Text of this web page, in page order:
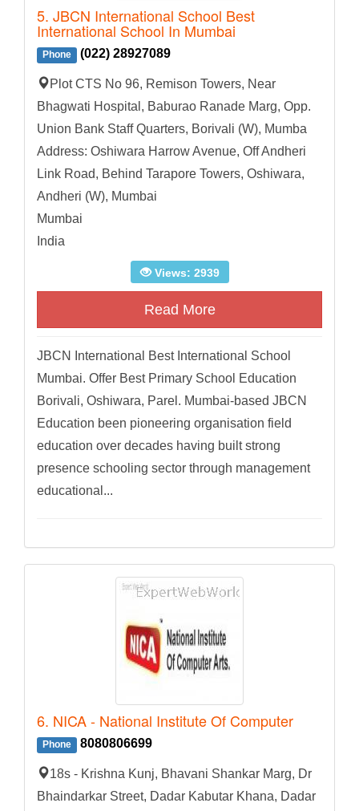
5. JBCN International School Best
International School In Mumbai
Phone (022) 28927089
Plot CTS No 96, Remison Towers, Near
Bhagwati Hospital, Baburao Ranade Marg, Opp.
Union Bank Staff Quarters, Borivali (W), Mumba
Address: Oshiwara Harrow Avenue, Off Andheri
Link Road, Behind Tarapore Towers, Oshiwara,
Andheri (W), Mumbai
Mumbai
India
Views: 2939
Read More
JBCN International Best International School
Mumbai. Offer Best Primary School Education
Borivali, Oshiwara, Parel. Mumbai-based JBCN
Education been pioneering organisation field
education over decades having built strong
presence schooling sector through management
educational...
6. NICA - National Institute Of Computer
Phone 8080806699
18s - Krishna Kunj, Bhavani Shankar Marg, Dr
Bhaindarkar Street, Dadar Kabutar Khana, Dadar